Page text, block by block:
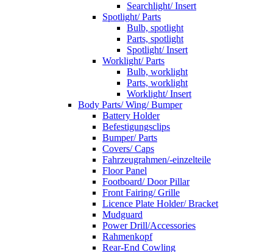
Searchlight/ Insert
Spotlight/ Parts
Bulb, spotlight
Parts, spotlight
Spotlight/ Insert
Worklight/ Parts
Bulb, worklight
Parts, worklight
Worklight/ Insert
Body Parts/ Wing/ Bumper
Battery Holder
Befestigungsclips
Bumper/ Parts
Covers/ Caps
Fahrzeugrahmen/-einzelteile
Floor Panel
Footboard/ Door Pillar
Front Fairing/ Grille
Licence Plate Holder/ Bracket
Mudguard
Power Drill/Accessories
Rahmenkopf
Rear-End Cowling